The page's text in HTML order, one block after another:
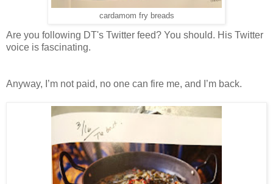
cardamom fry breads
Are you following DT's Twitter feed? You should. His Twitter
voice is fascinating.
Anyway, I’m not paid, no one can fire me, and I’m back.